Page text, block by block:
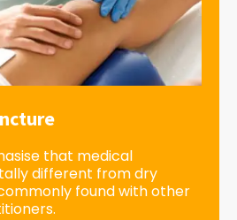
that medical
different from dry
found with other